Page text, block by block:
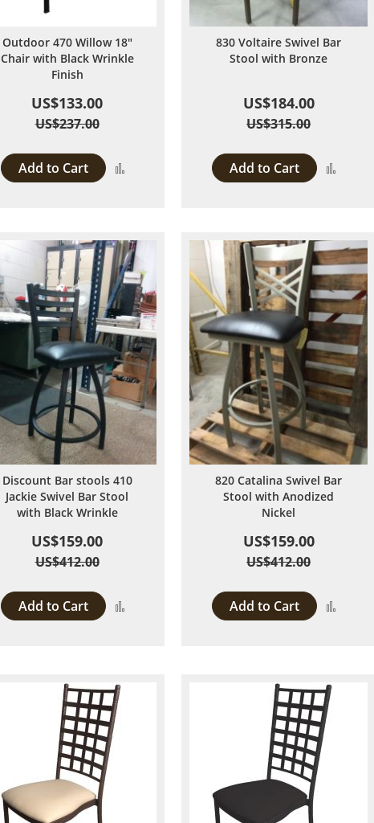
Outdoor 470 Willow 18"
Chair with Black Wrinkle
Finish
US$133.00
US$237.00
Add to Cart
830 Voltaire Swivel Bar
Stool with Bronze
US$184.00
US$315.00
Add to Cart
Discount Bar stools 410
Jackie Swivel Bar Stool
with Black Wrinkle
US$159.00
US$412.00
Add to Cart
820 Catalina Swivel Bar
Stool with Anodized
Nickel
US$159.00
US$412.00
Add to Cart